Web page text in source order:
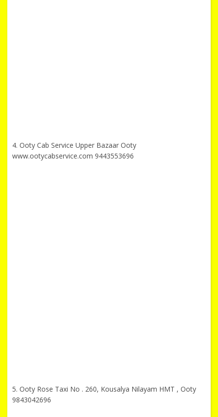
4. Ooty Cab Service Upper Bazaar Ooty
www.ootycabservice.com 9443553696
5. Ooty Rose Taxi No . 260, Kousalya Nilayam HMT , Ooty
9843042696